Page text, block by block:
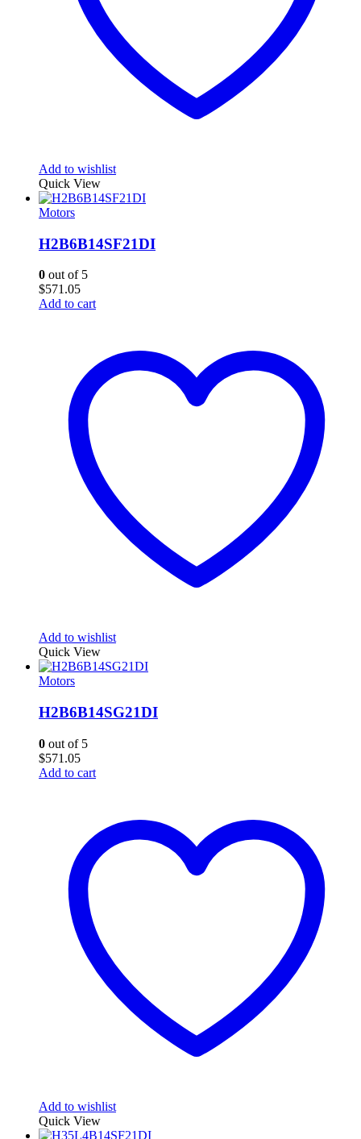
Add to wishlist
Quick View
Motors
H2B6B14SF21DI
0 out of 5
$571.05
Add to cart
Add to wishlist
Quick View
Motors
H2B6B14SG21DI
0 out of 5
$571.05
Add to cart
Add to wishlist
Quick View